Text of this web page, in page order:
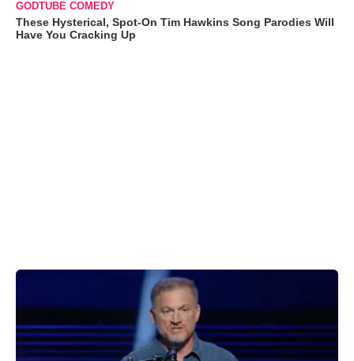
GODTUBE COMEDY
These Hysterical, Spot-On Tim Hawkins Song Parodies Will
Have You Cracking Up